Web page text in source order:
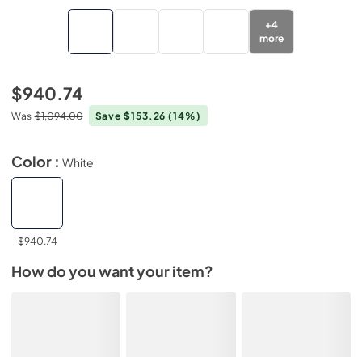
+4
more
$940.74
Was $1,094.00 Save $153.26(14%)
Color : White
$940.74
How do you want your item?